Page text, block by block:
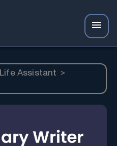
Life Assistant >